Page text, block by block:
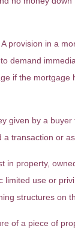
A provision in a
demand
if the mortgage
given by a
a transaction or
in property,
limited use or
structures on
of a piece of